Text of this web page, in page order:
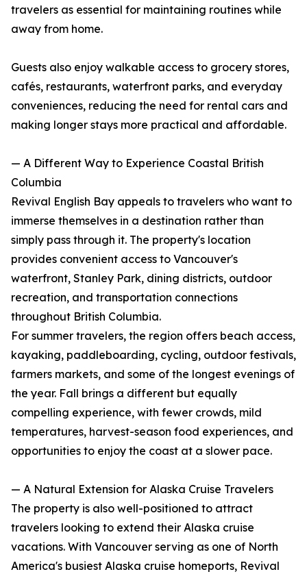
travelers as essential for maintaining routines while
away from home.
Guests also enjoy walkable access to grocery stores,
cafés, restaurants, waterfront parks, and everyday
conveniences, reducing the need for rental cars and
making longer stays more practical and affordable.
— A Different Way to Experience Coastal British
Columbia
Revival English Bay appeals to travelers who want to
immerse themselves in a destination rather than
simply pass through it. The property's location
provides convenient access to Vancouver's
waterfront, Stanley Park, dining districts, outdoor
recreation, and transportation connections
throughout British Columbia.
For summer travelers, the region offers beach access,
kayaking, paddleboarding, cycling, outdoor festivals,
farmers markets, and some of the longest evenings of
the year. Fall brings a different but equally
compelling experience, with fewer crowds, mild
temperatures, harvest-season food experiences, and
opportunities to enjoy the coast at a slower pace.
— A Natural Extension for Alaska Cruise Travelers
The property is also well-positioned to attract
travelers looking to extend their Alaska cruise
vacations. With Vancouver serving as one of North
America's busiest Alaska cruise homeports, Revival